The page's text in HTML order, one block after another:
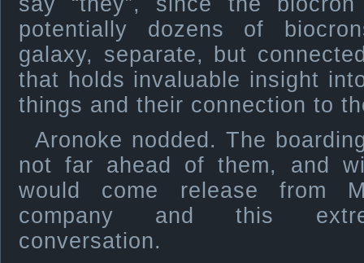
potentially dozens of
galaxy, separate, but
that holds invaluable insight
things and their connection to
Aronoke nodded. The
not far ahead of them, and
would come release from
company and this
conversation.